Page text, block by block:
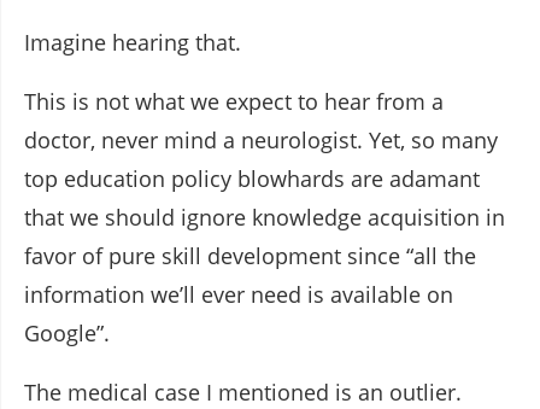
Imagine hearing that.
This is not what we expect to hear from a
doctor, never mind a neurologist. Yet, so many
top education policy blowhards are adamant
that we should ignore knowledge acquisition in
favor of pure skill development since “all the
information we’ll ever need is available on
Google”.
The medical case I mentioned is an outlier.